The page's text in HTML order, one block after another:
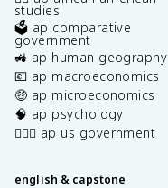
studies
🗳️ ap comparative
government
🚜 ap human geography
💶 ap macroeconomics
🤑 ap microeconomics
🧠 ap psychology
👩🏾‍⚖️ ap us government
english & capstone